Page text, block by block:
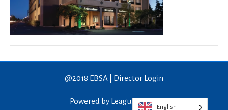
@2018 EBSA | Director Login
Powered by LeagueApps™
English